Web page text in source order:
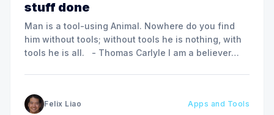
stuff done
Man is a tool-using Animal. Nowhere do you find
him without tools; without tools he is nothing, with
tools he is all. - Thomas Carlyle I am a believer
boosting one’s
Felix Liao Apps and Tools